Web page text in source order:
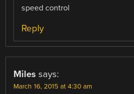
speed control
Reply
Miles says:
March 16, 2015 at 4:30 am